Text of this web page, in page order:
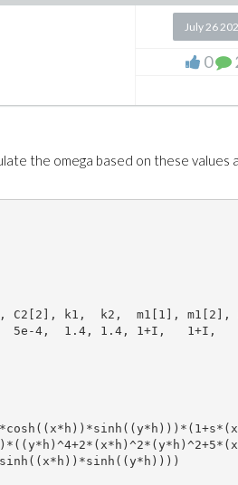
July 26
0
the omega based on these values
k1,  k2,  m1[1], m1[2],
5e-4,  1.4, 1.4, 1+I,